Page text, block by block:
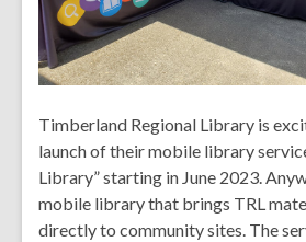
Timberland Regional Library is
launch of their mobile library
Library” starting in June 2023.
mobile library that brings TRL
directly to community sites. The